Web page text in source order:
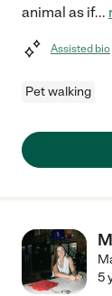
animal as if...
Assisted bio
Pet walking
5